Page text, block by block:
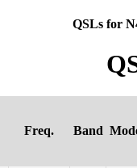
QSLs for
Freq. Band